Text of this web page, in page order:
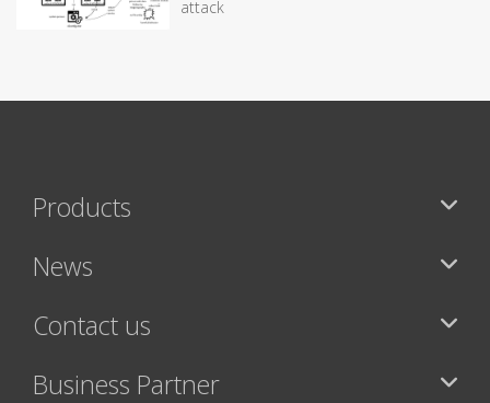
attack
Products
News
Contact us
Business Partner